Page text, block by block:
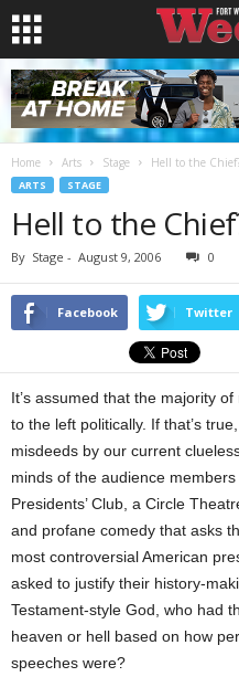
Home Arts Stage Hell to the
ARTS STAGE
Hell to the
By Stage - August 9, 2006 0
Facebook Twitter
It’s assumed that the majority
to the left politically. If that’s
misdeeds by our current
minds of the audience
Presidents’ Club, a Circle
and profane comedy that asks
most controversial American
asked to justify their history-
Testament-style God, who had
heaven or hell based on how
speeches were?